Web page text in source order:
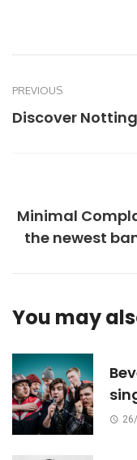
PREVIOUS
Discover
Minimal
the newest
You may